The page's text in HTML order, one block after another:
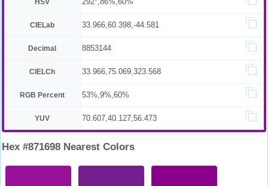
HSV
CIELab 33.966,60.398,-44.581
Decimal 8853144
CIELCh 33.966,75.069,323.568
RGB Percent 53%,9%,60%
YUV 70.607,40.127,56.473
Hex #871698 Nearest Colors